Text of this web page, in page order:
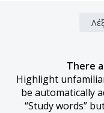
There
Highlight
be automatically
“Study words”